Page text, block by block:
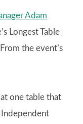
Adam
Longest Table
the event’s
at one table that